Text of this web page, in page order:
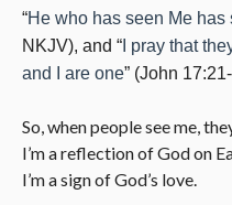
“He who has seen Me has
NKJV), and “ I pray that
and I are one” (John
So, when people see me,
I’m a reflection of God on
I’m a sign of God’s love.